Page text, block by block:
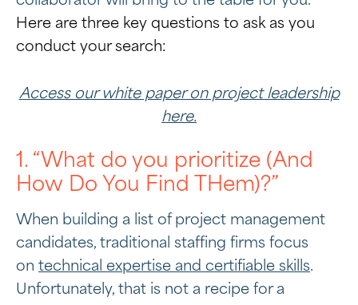
Here are three key questions to ask as you
conduct your search:
Access our white paper on project leadership
here.
1. “What do you prioritize (And
How Do You Find THem)?”
When building a list of project management
candidates, traditional staffing firms focus
on technical expertise and certifiable skills.
Unfortunately, that is not a recipe for a